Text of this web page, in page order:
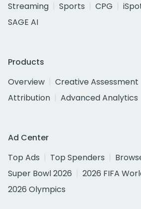
Streaming
Sports CPG
SAGE AI
Products
Overview
Creative Assessment
Attribution
Advanced Analytics
Ad Center
Top Ads
Top Spenders
Super Bowl 2026
2026 FIFA
2026 Olympics